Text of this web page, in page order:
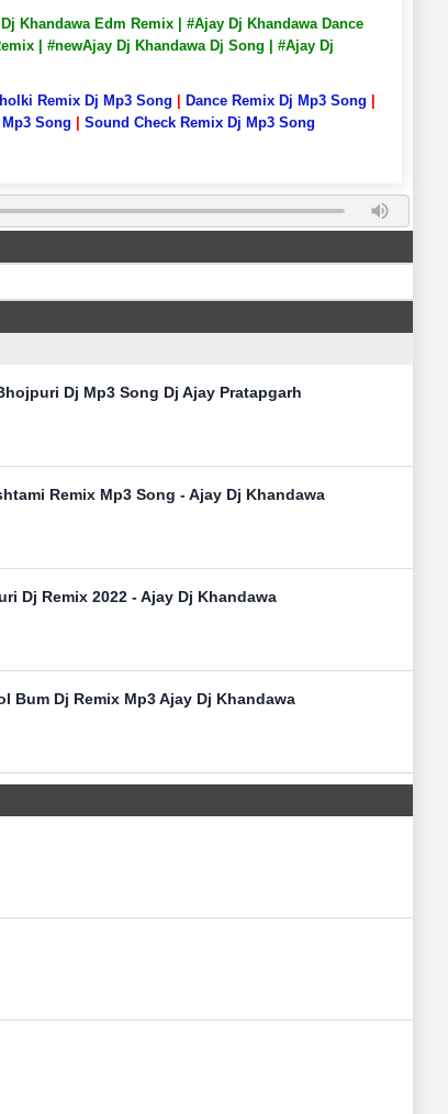
Khandawa Edm Remix | #Ajay Dj Khandawa Dance
| #newAjay Dj Khandawa Dj Song | #Ajay Dj
Remix Dj Mp3 Song Dance Remix Dj Mp3 Song
Song
Sound Check Remix Dj Mp3 Song
Dj Mp3 Song Dj Ajay Pratapgarh
Remix Mp3 Song - Ajay Dj Khandawa
Dj Remix 2022 - Ajay Dj Khandawa
Bum Dj Remix Mp3 Ajay Dj Khandawa